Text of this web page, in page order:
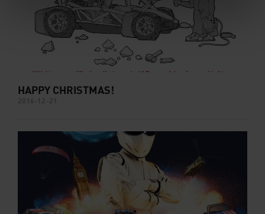
HAPPY CHRISTMAS!